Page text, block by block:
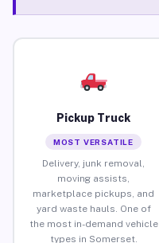
Pickup Truck
MOST VERSATILE
Delivery, junk removal,
moving assists,
marketplace pickups, and
yard waste hauls. One of
the most in-demand vehicle
types in Somerset.